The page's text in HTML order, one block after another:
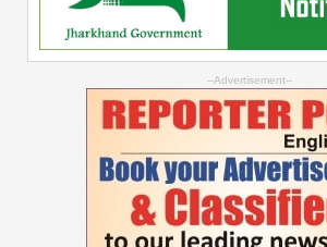
--Advertisement--